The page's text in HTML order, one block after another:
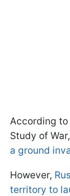
According
Study of War,
a ground
However,
territory to